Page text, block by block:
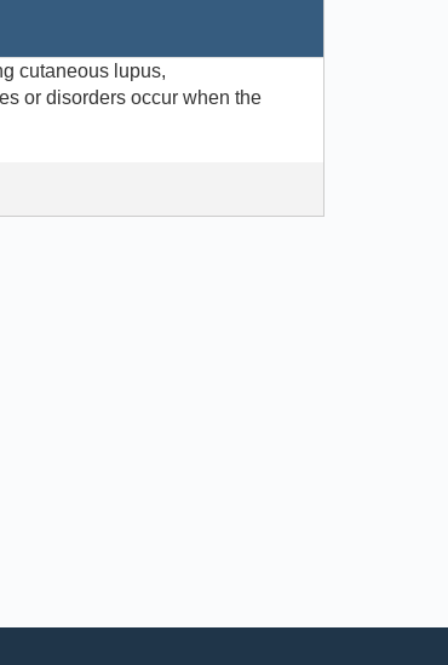
cutaneous lupus,
or disorders occur when the